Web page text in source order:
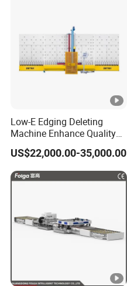
Low-E Edging Deleting
Machine Enhance Quality
of Your Insulating Double
Glazing Glass Unit
US$22,000.00-35,000.00